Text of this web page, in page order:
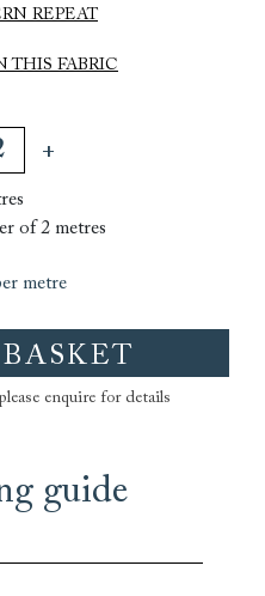
REPEAT
THIS FABRIC
of 2 metres
metre
enquire for details
guide